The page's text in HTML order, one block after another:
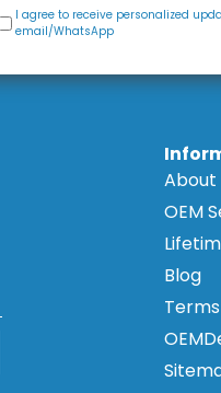
I agree to receive personalized
email/WhatsApp
About
OEM
Blog